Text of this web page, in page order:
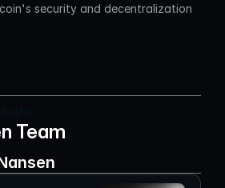
security and decentralization
Team